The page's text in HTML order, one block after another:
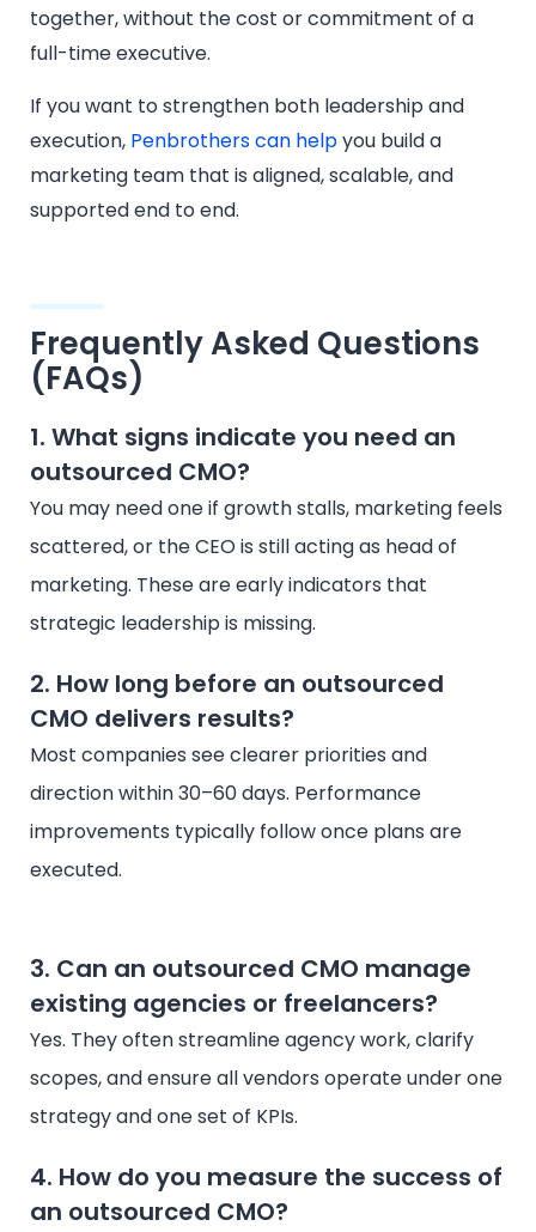
together, without the cost or commitment of a
full-time executive.
If you want to strengthen both leadership and
execution, Penbrothers can helpyou build a
marketing team that is aligned, scalable, and
supported end to end.
Frequently Asked Questions
(FAQs)
1. What signs indicate you need an
outsourced CMO?
You may need one if growth stalls, marketing feels
scattered, or the CEO is still acting as head of
marketing. These are early indicators that
strategic leadership is missing.
2. How long before an outsourced
CMO delivers results?
Most companies see clearer priorities and
direction within 30–60 days. Performance
improvements typically follow once plans are
executed.
3. Can an outsourced CMO manage
existing agencies or freelancers?
Yes. They often streamline agency work, clarify
scopes, and ensure all vendors operate under one
strategy and one set of KPIs.
4. How do you measure the success of
an outsourced CMO?